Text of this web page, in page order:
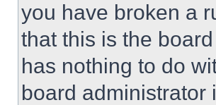
you have broken a
that this is the
has nothing to do
board administrator